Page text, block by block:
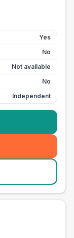
Yes
No
Not available
No
Independent